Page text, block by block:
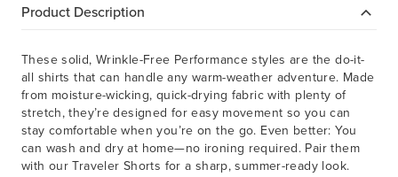
Product Description
These solid, Wrinkle-Free Performance styles are the do-it-
all shirts that can handle any warm-weather adventure. Made
from moisture-wicking, quick-drying fabric with plenty of
stretch, they’re designed for easy movement so you can
stay comfortable when you’re on the go. Even better: You
can wash and dry at home—no ironing required. Pair them
with our Traveler Shorts for a sharp, summer-ready look.